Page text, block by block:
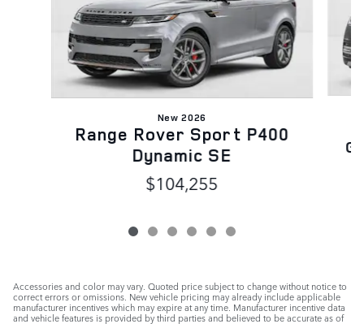
New 2026
Range Rover Sport P400
Dynamic SE
$104,255
Accessories and color may vary. Quoted price subject to change without notice to
correct errors or omissions. New vehicle pricing may already include applicable
manufacturer incentives which may expire at any time. Manufacturer incentive data
and vehicle features is provided by third parties and believed to be accurate as of